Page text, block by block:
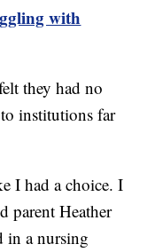
with
they had no
institutions far
I had a choice. I
parent Heather
in a nursing